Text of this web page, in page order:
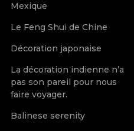
Mexique
Le Feng Shui de Chine
Décoration japonaise
La décoration indienne n’a
pas son pareil pour nous
faire voyager.
Balinese serenity